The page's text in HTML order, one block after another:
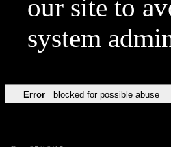
our site to
system
Error blocked for possible abuse